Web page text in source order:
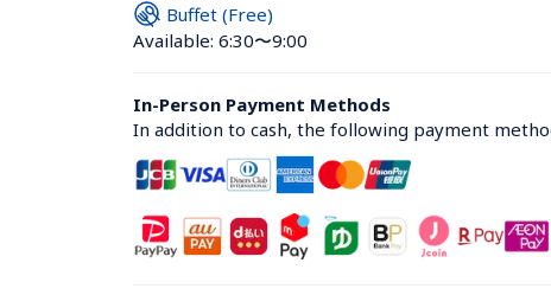
Buffet (Free)
Available: 6:30〜9:00
In-Person Payment Methods
In addition to cash, the following payment